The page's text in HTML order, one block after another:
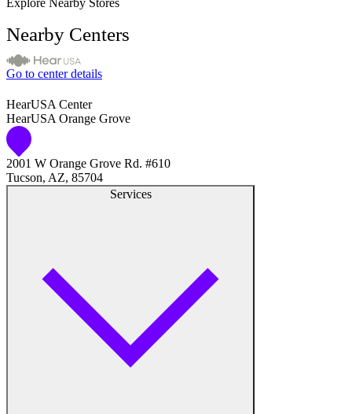
Explore Nearby Stores
Nearby Centers
Go to center details
HearUSA Center
HearUSA Orange Grove
2001 W Orange Grove Rd. #610
Tucson, AZ, 85704
Services